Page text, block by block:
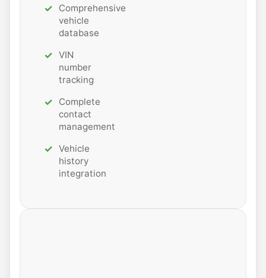
Comprehensive
vehicle
database
VIN
number
tracking
Complete
contact
management
Vehicle
history
integration